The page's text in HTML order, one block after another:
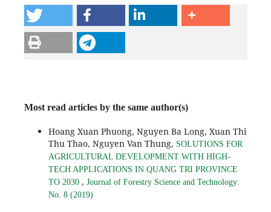
Most read articles by the same author(s)
Hoang Xuan Phuong, Nguyen Ba Long, Xuan Thi
Thu Thao, Nguyen Van Thung, SOLUTIONS FOR
AGRICULTURAL DEVELOPMENT WITH HIGH-
TECH APPLICATIONS IN QUANG TRI PROVINCE
TO 2030 , Journal of Forestry Science and Technology:
No. 8 (2019)